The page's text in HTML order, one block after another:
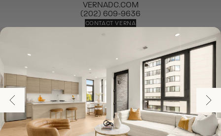
VERNADC.COM
(202) 609-9636
CONTACT VERNA